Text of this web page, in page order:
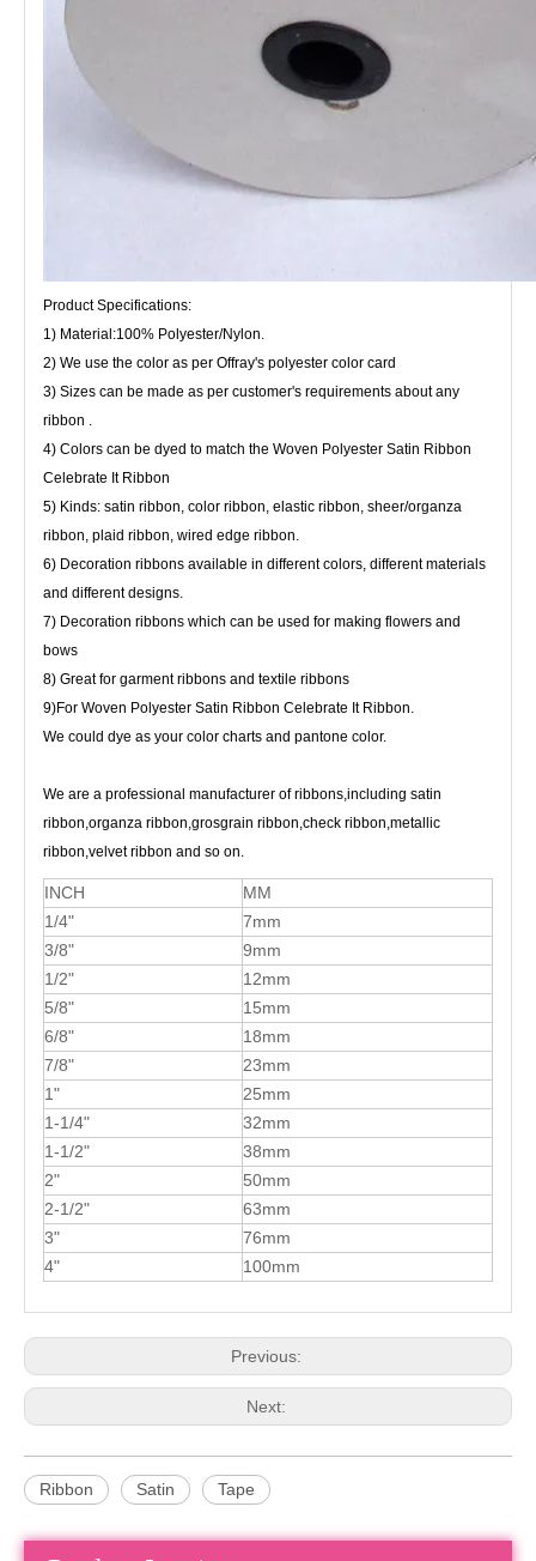
Product Specifications:
1) Material:100% Polyester/Nylon.
2) We use the color as per Offray's polyester color card
3) Sizes can be made as per customer's requirements about any
ribbon .
4) Colors can be dyed to match the Woven Polyester Satin Ribbon
Celebrate It Ribbon
5) Kinds: satin ribbon, color ribbon, elastic ribbon, sheer/organza
ribbon, plaid ribbon, wired edge ribbon.
6) Decoration ribbons available in different colors, different materials
and different designs.
7) Decoration ribbons which can be used for making flowers and
bows
8) Great for garment ribbons and textile ribbons
9)For Woven Polyester Satin Ribbon Celebrate It Ribbon.
We could dye as your color charts and pantone color.
We are a professional manufacturer of ribbons,including satin
ribbon,organza ribbon,grosgrain ribbon,check ribbon,metallic
ribbon,velvet ribbon and so on.
INCH
MM
1/4"
7mm
3/8"
9mm
1/2"
12mm
5/8"
15mm
6/8"
18mm
7/8"
23mm
1"
25mm
1-1/4"
32mm
1-1/2"
38mm
2"
50mm
2-1/2"
63mm
3"
76mm
4"
100mm
Previous:
Next:
Ribbon Satin Tape